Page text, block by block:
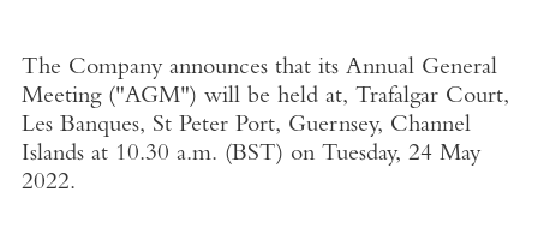
The Company announces that its Annual General
Meeting ("AGM") will be held at, Trafalgar Court,
Les Banques, St Peter Port, Guernsey, Channel
Islandsat 10.30 a.m. (BST) on Tuesday, 24 May
2022.